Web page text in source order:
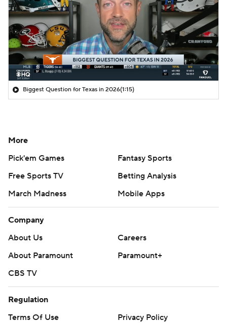
Biggest Question for Texas in 2026(1:15)
More
Pick'em Games
Fantasy Sports
Free Sports TV
Betting Analysis
March Madness
Mobile Apps
Company
About Us
Careers
About Paramount
Paramount+
CBS TV
Regulation
Terms Of Use
Privacy Policy